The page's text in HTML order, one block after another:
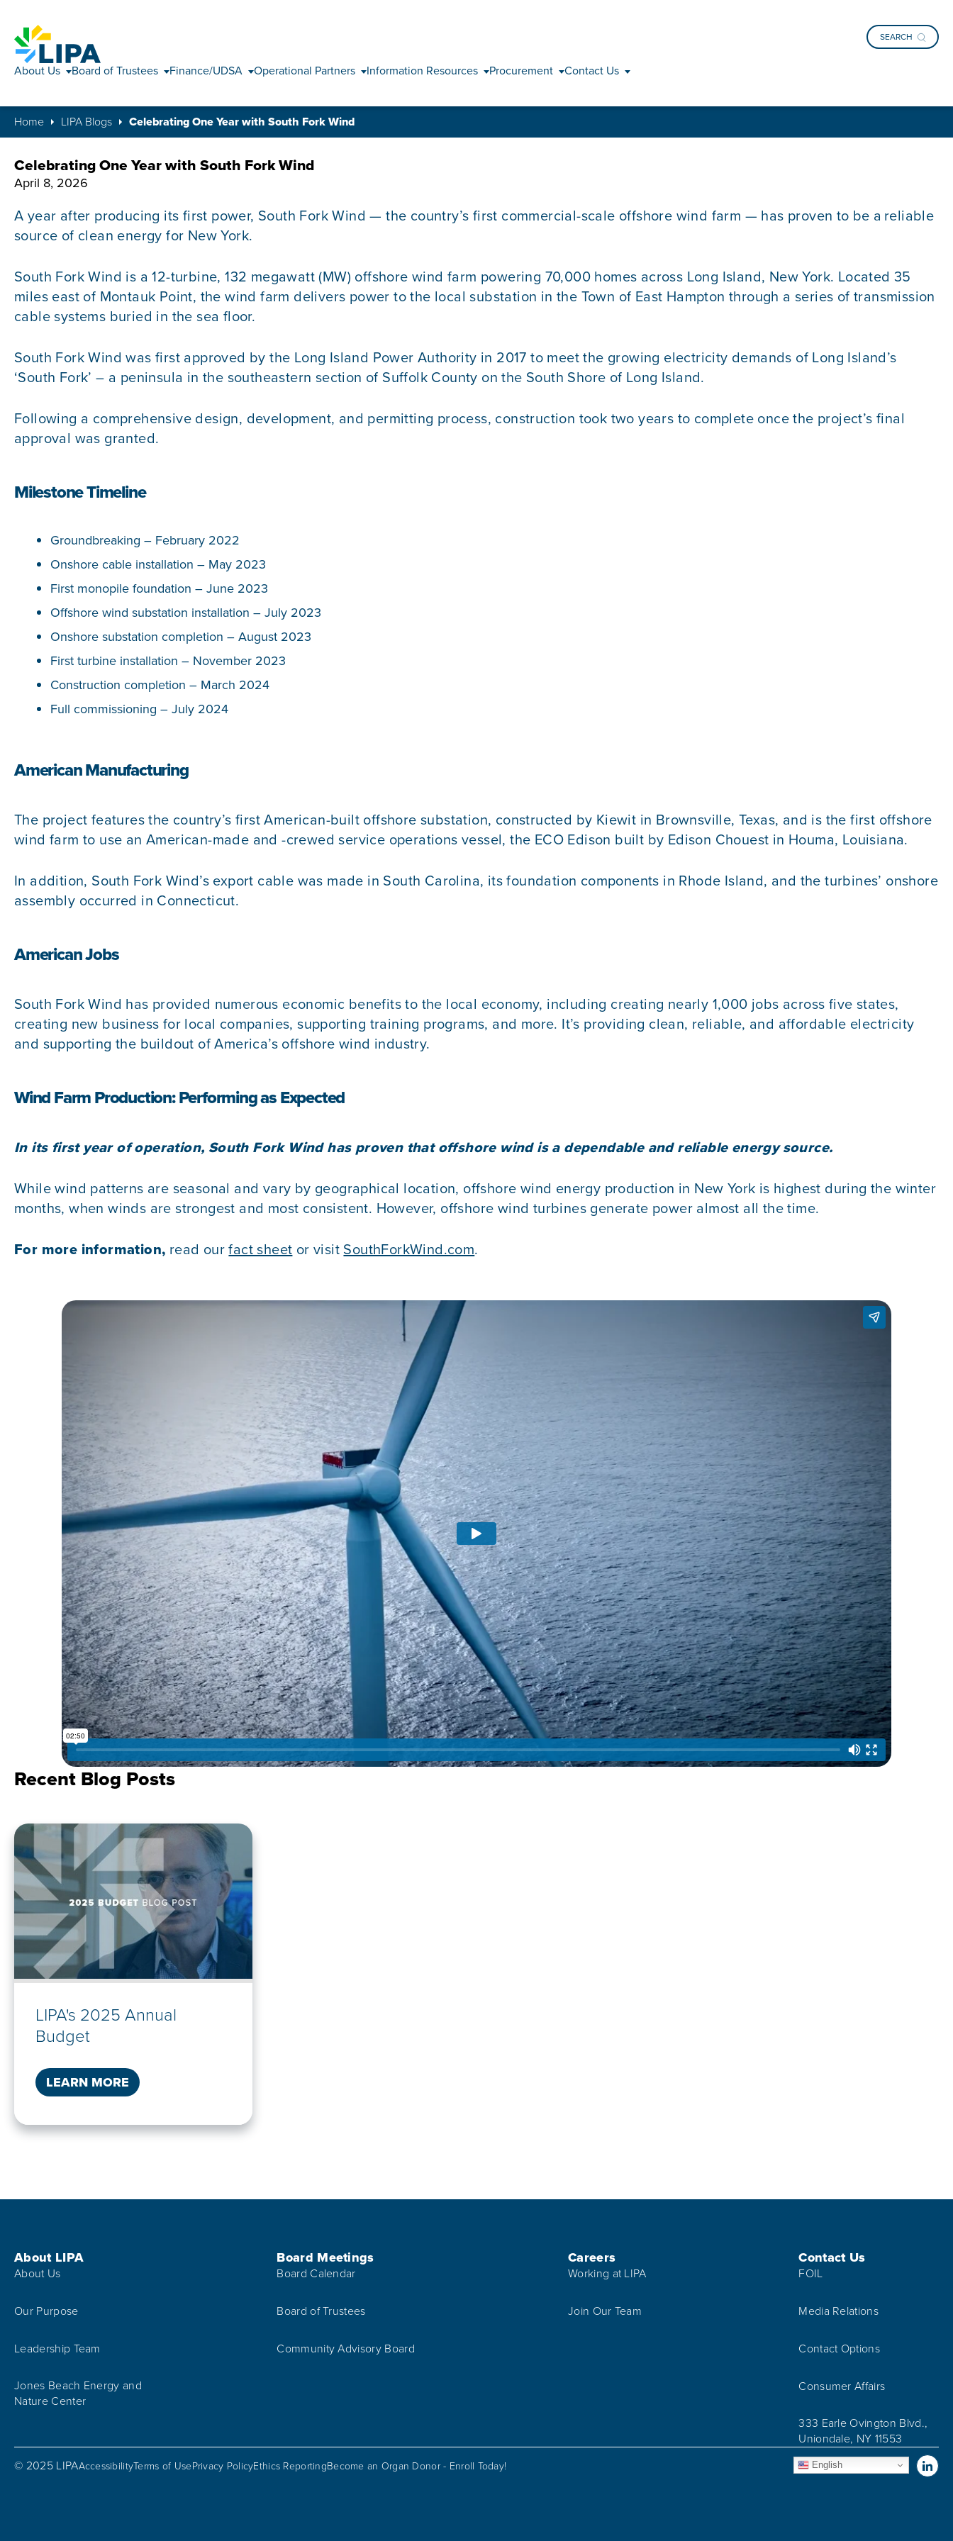
About Us Board of Trustees Finance/UDSA Operational Partners Information Resources Procurement Contact Us
SEARCH
Home LIPA Blogs Celebrating One Year with South Fork Wind
Celebrating One Year with South Fork Wind
April 8, 2026
A year after producing its first power, South Fork Wind — the country’s first commercial-scale offshore wind farm — has proven to be a reliable
source of clean energy for New York.
South Fork Wind is a 12-turbine, 132 megawatt (MW) offshore wind farm powering 70,000 homes across Long Island, New York. Located 35
miles east of Montauk Point, the wind farm delivers power to the local substation in the Town of East Hampton through a series of transmission
cable systems buried in the sea floor.
South Fork Wind was first approved by the Long Island Power Authority in 2017 to meet the growing electricity demands of Long Island’s
‘South Fork’ – a peninsula in the southeastern section of Suffolk County on the South Shore of Long Island.
Following a comprehensive design, development, and permitting process, construction took two years to complete once the project’s final
approval was granted.
Milestone Timeline
Groundbreaking – February 2022
Onshore cable installation – May 2023
First monopile foundation – June 2023
Offshore wind substation installation – July 2023
Onshore substation completion – August 2023
First turbine installation – November 2023
Construction completion – March 2024
Full commissioning – July 2024
American Manufacturing
The project features the country’s first American-built offshore substation, constructed by Kiewit in Brownsville, Texas, and is the first offshore
wind farm to use an American-made and -crewed service operations vessel, the ECO Edison built by Edison Chouest in Houma, Louisiana.
In addition, South Fork Wind’s export cable was made in South Carolina, its foundation components in Rhode Island, and the turbines’ onshore
assembly occurred in Connecticut.
American Jobs
South Fork Wind has provided numerous economic benefits to the local economy, including creating nearly 1,000 jobs across five states,
creating new business for local companies, supporting training programs, and more. It’s providing clean, reliable, and affordable electricity
and supporting the buildout of America’s offshore wind industry.
Wind Farm Production: Performing as Expected
In its first year of operation, South Fork Wind has proven that offshore wind is a dependable and reliable energy source.
While wind patterns are seasonal and vary by geographical location, offshore wind energy production in New York is highest during the winter
months, when winds are strongest and most consistent. However, offshore wind turbines generate power almost all the time.
For more information, read ourfact sheet or visit SouthForkWind.com.
Recent Blog Posts
LIPA's 2025 Annual
Budget
LEARN MORE
Footer Menu
About LIPA
About Us
Our Purpose
Leadership Team
Jones Beach Energy and
Nature Center
Board Meetings
Board Calendar
Board of Trustees
Community Advisory Board
Careers
Working at LIPA
Join Our Team
Contact Us
FOIL
Media Relations
Contact Options
Consumer Affairs
333 Earle Ovington Blvd.,
Uniondale, NY 11553
© 2025 LIPAAccessibilityTerms of UsePrivacy PolicyEthics ReportingBecome an Organ Donor - Enroll Today! English